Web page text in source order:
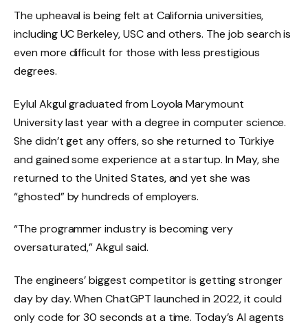
The upheaval is being felt at California universities,
including UC Berkeley, USC and others. The job search is
even more difficult for those with less prestigious
degrees.
Eylul Akgul graduated from Loyola Marymount
University last year with a degree in computer science.
She didn’t get any offers, so she returned to Türkiye
and gained some experience at a startup. In May, she
returned to the United States, and yet she was
“ghosted” by hundreds of employers.
“The programmer industry is becoming very
oversaturated,” Akgul said.
The engineers’ biggest competitor is getting stronger
day by day. When ChatGPT launched in 2022, it could
only code for 30 seconds at a time. Today’s AI agents